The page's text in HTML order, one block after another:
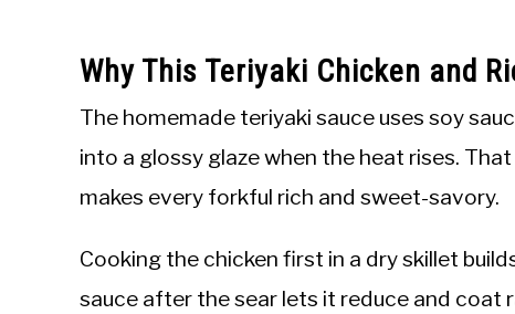
Why This Teriyaki Chicken and
The homemade teriyaki sauce uses soy
into a glossy glaze when the heat rises.
makes every forkful rich and sweet-savory.
Cooking the chicken first in a dry skillet
sauce after the sear lets it reduce and coat